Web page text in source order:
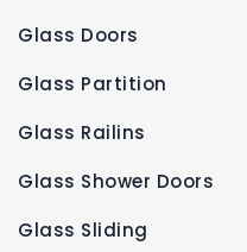
Glass Doors
Glass Partition
Glass Railins
Glass Shower Doors
Glass Sliding